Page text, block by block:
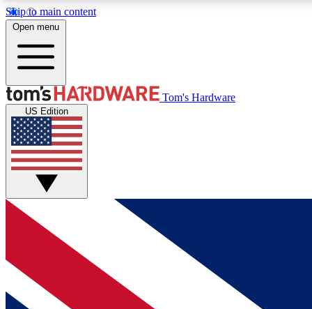
Skip to main content
MEMBER
Get started with free access to reviews, badges and
discussions.
BECOME A MEMBER
Open menu
Tom's Hardware
US Edition